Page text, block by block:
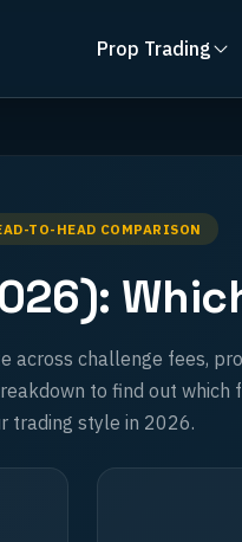
Prop Trading
TO-HEAD COMPARISON
across challenge fees,
to find out which
trading style in 2026.